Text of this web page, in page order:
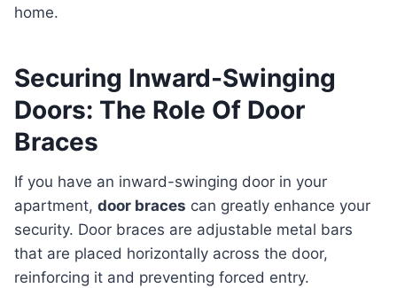
home.
Securing Inward-Swinging
Doors: The Role Of Door
Braces
If you have an inward-swinging door in your
apartment, door braces can greatly enhance your
security. Door braces are adjustable metal bars
that are placed horizontally across the door,
reinforcing it and preventing forced entry.